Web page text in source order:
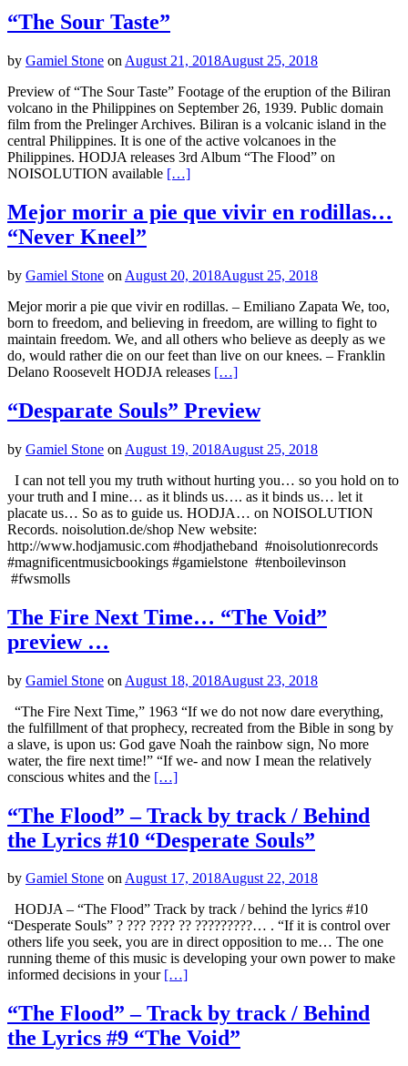
“The Sour Taste”
by Gamiel Stone on August 21, 2018August 25, 2018
Preview of “The Sour Taste” Footage of the eruption of the Biliran
volcano in the Philippines on September 26, 1939. Public domain
film from the Prelinger Archives. Biliran is a volcanic island in the
central Philippines. It is one of the active volcanoes in the
Philippines. HODJA releases 3rd Album “The Flood” on
NOISOLUTION available […]
Mejor morir a pie que vivir en rodillas…
“Never Kneel”
by Gamiel Stone on August 20, 2018August 25, 2018
Mejor morir a pie que vivir en rodillas. – Emiliano Zapata We, too,
born to freedom, and believing in freedom, are willing to fight to
maintain freedom. We, and all others who believe as deeply as we
do, would rather die on our feet than live on our knees. – Franklin
Delano Roosevelt HODJA releases […]
“Desparate Souls” Preview
by Gamiel Stone on August 19, 2018August 25, 2018
I can not tell you my truth without hurting you… so you hold on to
your truth and I mine… as it blinds us…. as it binds us… let it
placate us… So as to guide us. HODJA… on NOISOLUTION
Records. noisolution.de/shop New website:
http://www.hodjamusic.com #hodjatheband #noisolutionrecords
#magnificentmusicbookings #gamielstone #tenboilevinson
#fwsmolls
The Fire Next Time… “The Void”
preview …
by Gamiel Stone on August 18, 2018August 23, 2018
“The Fire Next Time,” 1963 “If we do not now dare everything,
the fulfillment of that prophecy, recreated from the Bible in song by
a slave, is upon us: God gave Noah the rainbow sign, No more
water, the fire next time!” “If we- and now I mean the relatively
conscious whites and the […]
“The Flood” – Track by track / Behind
the Lyrics #10 “Desperate Souls”
by Gamiel Stone onAugust 17, 2018August 22, 2018
HODJA – “The Flood” Track by track / behind the lyrics #10
“Desperate Souls” ? ??? ???? ?? ?????????… . “If it is control over
others life you seek, you are in direct opposition to me… The one
running theme of this music is developing your own power to make
informed decisions in your […]
“The Flood” – Track by track / Behind
the Lyrics #9 “The Void”